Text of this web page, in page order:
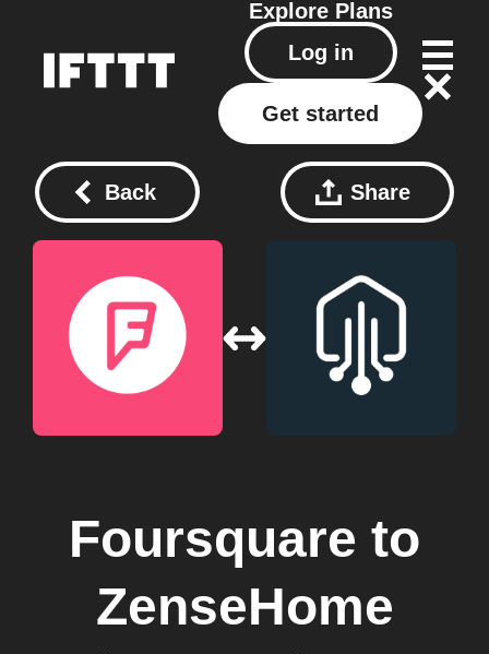
Explore Plans
Log in
Get started
Back Share
Foursquare to
ZenseHome